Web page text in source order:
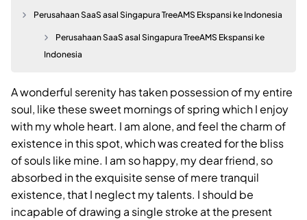
Perusahaan SaaS asal Singapura TreeAMS Ekspansi ke Indonesia
Perusahaan SaaS asal Singapura TreeAMS Ekspansi ke
Indonesia
A wonderful serenity has taken possession of my entire
soul, like these sweet mornings of spring which I enjoy
with my whole heart. I am alone, and feel the charm of
existence in this spot, which was created for the bliss
of souls like mine. I am so happy, my dear friend, so
absorbed in the exquisite sense of mere tranquil
existence, that I neglect my talents. I should be
incapable of drawing a single stroke at the present